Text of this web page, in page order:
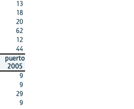
13
18
20
62
12
44
puerto
2005
9
9
29
9